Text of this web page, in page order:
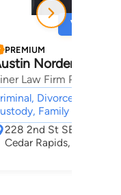
View
PREMIUM
Norden
Law Firm PC
Divorce & Family
Family Law,
228 2nd St SE
Cedar Rapids, IA 52401